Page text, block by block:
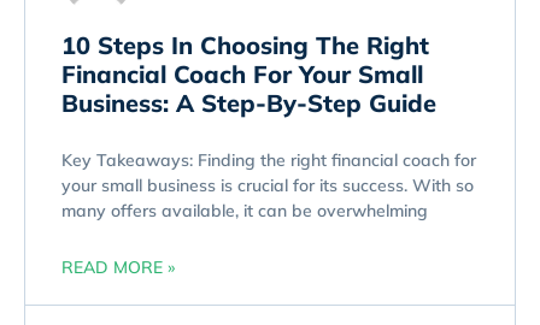
10 Steps In Choosing The Right
Financial Coach For Your Small
Business: A Step-By-Step Guide
Key Takeaways: Finding the right financial coach for
your small business is crucial for its success. With so
many offers available, it can be overwhelming
READ MORE »